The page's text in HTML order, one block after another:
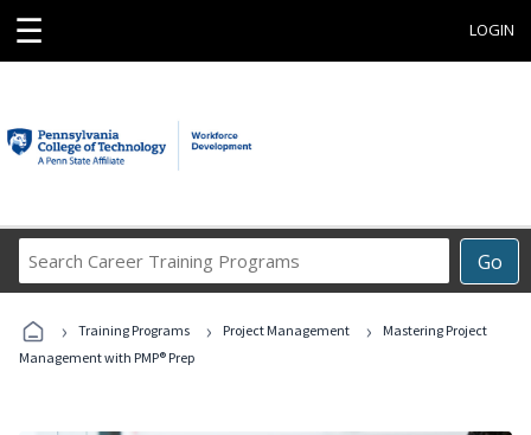
☰ LOGIN
Go
Career
Programs
› Training Programs › Project Management ›
Mastering Project
Management with PMP® Prep